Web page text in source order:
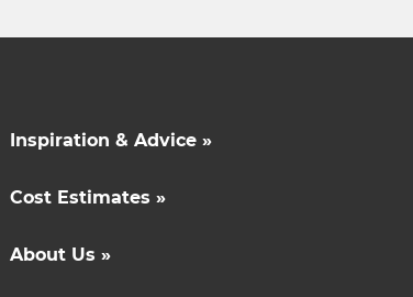
Inspiration & Advice »
Cost Estimates »
About Us »